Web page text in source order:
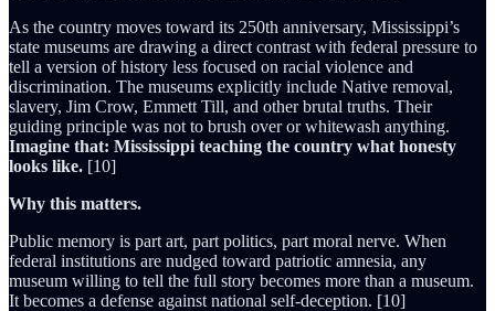
As the country moves toward its 250th anniversary, Mississippi’s
state museums are drawing a direct contrast with federal pressure to
tell a version of history less focused on racial violence and
discrimination. The museums explicitly include Native removal,
slavery, Jim Crow, Emmett Till, and other brutal truths. Their
guiding principle was not to brush over or whitewash anything.
Imagine that: Mississippi teaching the country what honesty
looks like. [10]
Why this matters.
Public memory is part art, part politics, part moral nerve. When
federal institutions are nudged toward patriotic amnesia, any
museum willing to tell the full story becomes more than a museum.
It becomes a defense against national self-deception. [10]